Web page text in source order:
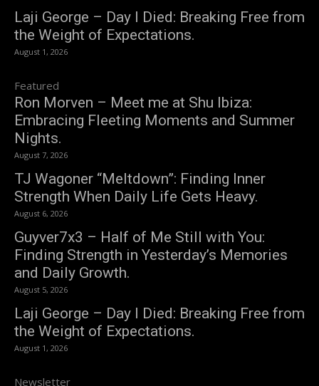
Laji George – Day I Died: Breaking Free from
the Weight of Expectations.
August 1, 2026
Featured
Ron Morven – Meet me at Shu Ibiza:
Embracing Fleeting Moments and Summer
Nights.
August 7, 2026
TJ Wagoner “Meltdown”: Finding Inner
Strength When Daily Life Gets Heavy.
August 6, 2026
Guyver7x3 – Half of Me Still with You:
Finding Strength in Yesterday’s Memories
and Daily Growth.
August 5, 2026
Laji George – Day I Died: Breaking Free from
the Weight of Expectations.
August 1, 2026
Newsletter